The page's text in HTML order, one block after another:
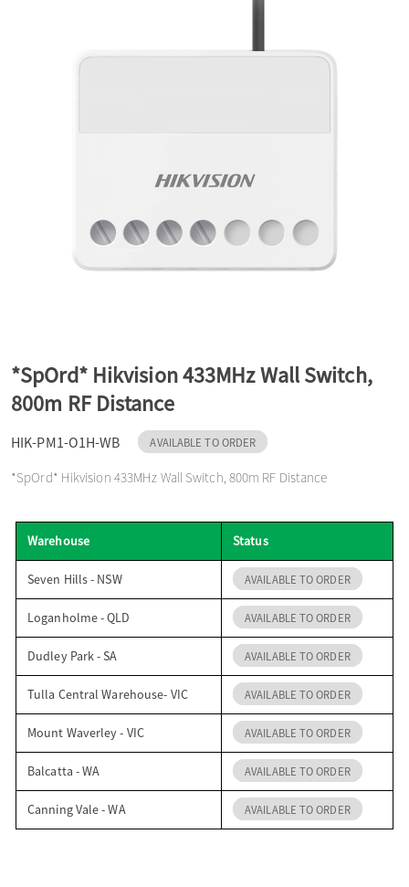
i
n
*SpOrd* Hikvision 433MHz Wall Switch,
800m RF Distance
HIK-PM1-O1H-WB AVAILABLE TO ORDER
*SpOrd* Hikvision 433MHz Wall Switch, 800m RF Distance
Warehouse Status
Seven Hills - NSW AVAILABLE TO ORDER
Loganholme - QLD AVAILABLE TO ORDER
Dudley Park - SA AVAILABLE TO ORDER
Tulla Central Warehouse- VIC AVAILABLE TO ORDER
Mount Waverley - VIC AVAILABLE TO ORDER
Balcatta - WA AVAILABLE TO ORDER
Canning Vale - WA AVAILABLE TO ORDER